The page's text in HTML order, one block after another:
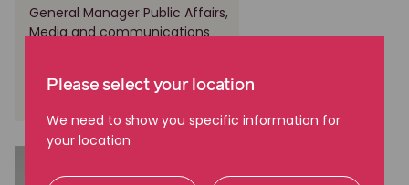
General Manager Public Affairs,
Media and communications
Please select your location
We need to show you specific information for
your location